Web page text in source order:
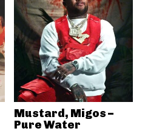
Mustard, Migos –
Pure Water